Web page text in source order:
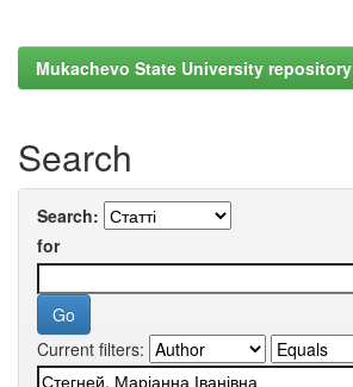
Mukachevo State University repository
Search
Search:
for
Current filters: